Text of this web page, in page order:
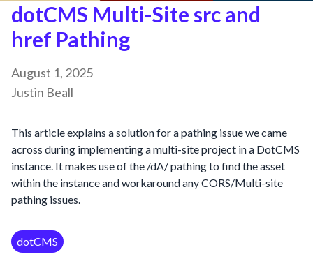
dotCMS Multi-Site src and
href Pathing
August 1, 2025
Justin Beall
This article explains a solution for a pathing issue we came
across during implementing a multi-site project in a DotCMS
instance. It makes use of the /dA/ pathing to find the asset
within the instance and workaround any CORS/Multi-site
pathing issues.
dotCMS